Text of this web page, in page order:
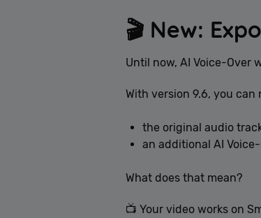
🎬 New:
Until now, AI Voice-Over
With version 9.6, you
the original audio
an additional AI
What does that mean?
📺 Your video works on